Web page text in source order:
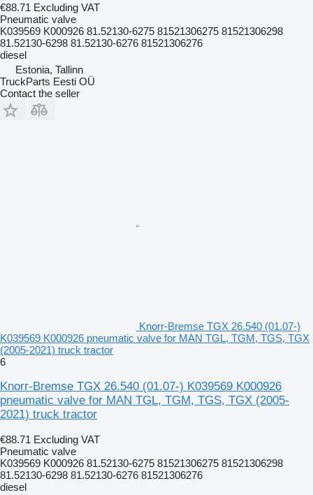
€88.71 Excluding VAT
Pneumatic valve
K039569 K000926 81.52130-6275 81521306275 81521306298
81.52130-6298 81.52130-6276 81521306276
diesel
Estonia, Tallinn
TruckParts Eesti OÜ
Contact the seller
Knorr-Bremse TGX 26.540 (01.07-)
K039569 K000926 pneumatic valve for MAN TGL, TGM, TGS, TGX
(2005-2021) truck tractor
6
Knorr-Bremse TGX 26.540 (01.07-) K039569 K000926
pneumatic valve for MAN TGL, TGM, TGS, TGX (2005-
2021) truck tractor
€88.71 Excluding VAT
Pneumatic valve
K039569 K000926 81.52130-6275 81521306275 81521306298
81.52130-6298 81.52130-6276 81521306276
diesel